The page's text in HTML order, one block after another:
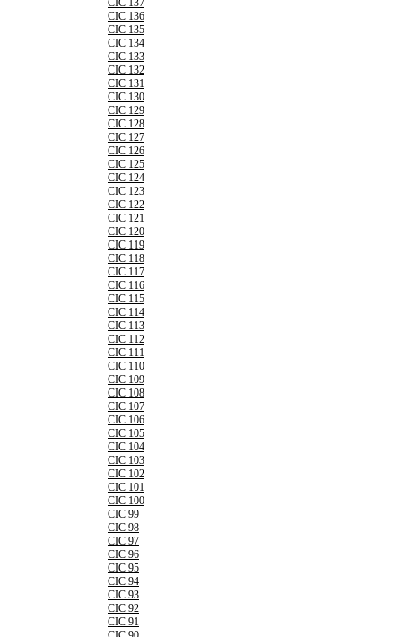
CIC 137
CIC 136
CIC 135
CIC 134
CIC 133
CIC 132
CIC 131
CIC 130
CIC 129
CIC 128
CIC 127
CIC 126
CIC 125
CIC 124
CIC 123
CIC 122
CIC 121
CIC 120
CIC 119
CIC 118
CIC 117
CIC 116
CIC 115
CIC 114
CIC 113
CIC 112
CIC 111
CIC 110
CIC 109
CIC 108
CIC 107
CIC 106
CIC 105
CIC 104
CIC 103
CIC 102
CIC 101
CIC 100
CIC 99
CIC 98
CIC 97
CIC 96
CIC 95
CIC 94
CIC 93
CIC 92
CIC 91